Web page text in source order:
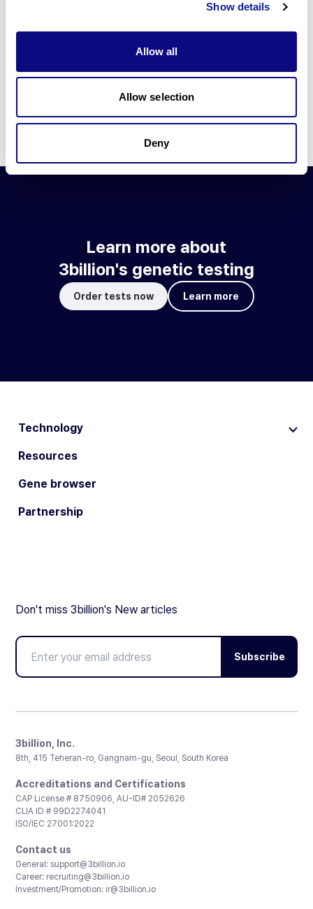
Show details
Allow all
Allow selection
Deny
Learn more about 3billion's technology
3billion brings effort to develop and implement various
technologies required for genetic diagnosis.
Learn more about 3billion's technology for an accurate variant
Learn about our technology
Learn more about
3billion's genetic testing
Order tests now Learn more
Technology
Resources
Gene browser
Partnership
Don't miss 3billion's New articles
Subscribe
3billion, Inc.
8th, 415 Teheran-ro, Gangnam-gu, Seoul, South Korea
Accreditations and Certifications
CAP License # 8750906, AU-ID# 2052626
CLIA ID # 99D2274041
ISO/IEC 27001:2022
Contact us
General: support@3billion.io
Career: recruiting@3billion.io
Investment/Promotion: ir@3billion.io